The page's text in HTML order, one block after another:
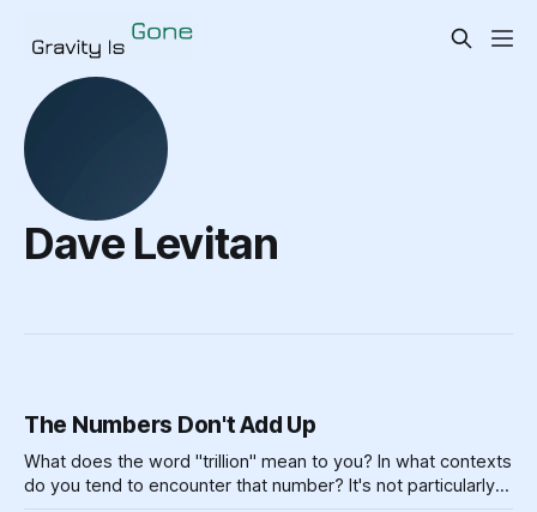
Dave Levitan
The Numbers Don't Add Up
What does the word "trillion" mean to you? In what contexts
do you tend to encounter that number? It's not particularly